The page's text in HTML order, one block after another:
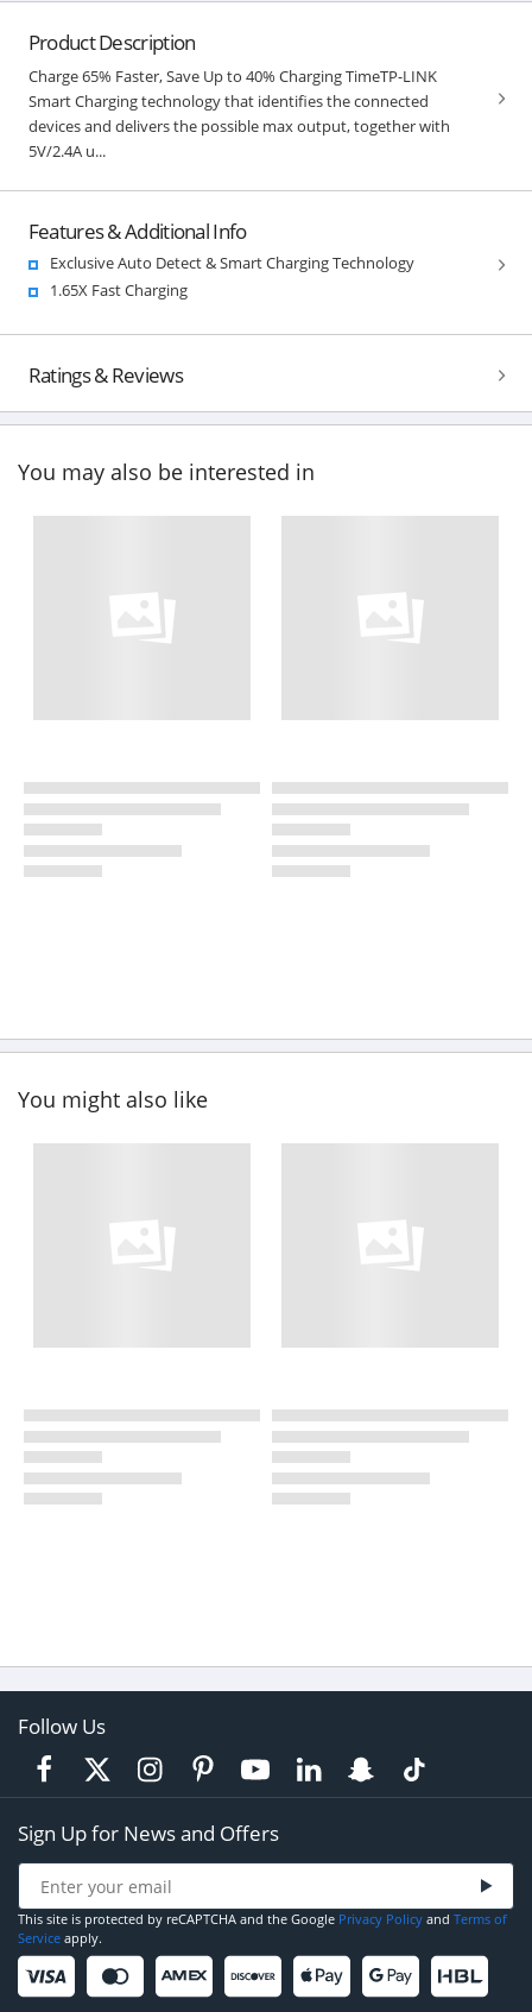
Product Description
Charge 65% Faster, Save Up to 40% Charging TimeTP-LINK
Smart Charging technology that identifies the connected
devices and delivers the possible max output, together with
5V/2.4A u...
Features & Additional Info
Exclusive Auto Detect & Smart Charging Technology
1.65X Fast Charging
Ratings & Reviews
You may also be interested in
You might also like
Follow Us
Sign Up for News and Offers
This site is protected by reCAPTCHA and the Google Privacy Policy and Terms of
Service apply.